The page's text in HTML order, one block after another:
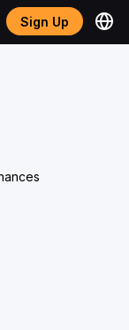
Sign Up